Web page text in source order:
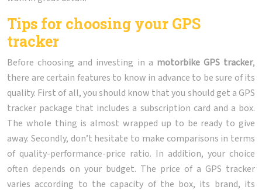
Tips for choosing your GPS
tracker
Before choosing and investing in a motorbike GPS tracker,
there are certain features to know in advance to be sure of its
quality. First of all, you should know that you should get a GPS
tracker package that includes a subscription card and a box.
The whole thing is almost wrapped up to be ready to give
away. Secondly, don’t hesitate to make comparisons in terms
of quality-performance-price ratio. In addition, your choice
often depends on your budget. The price of a GPS tracker
varies according to the capacity of the box, its brand, its